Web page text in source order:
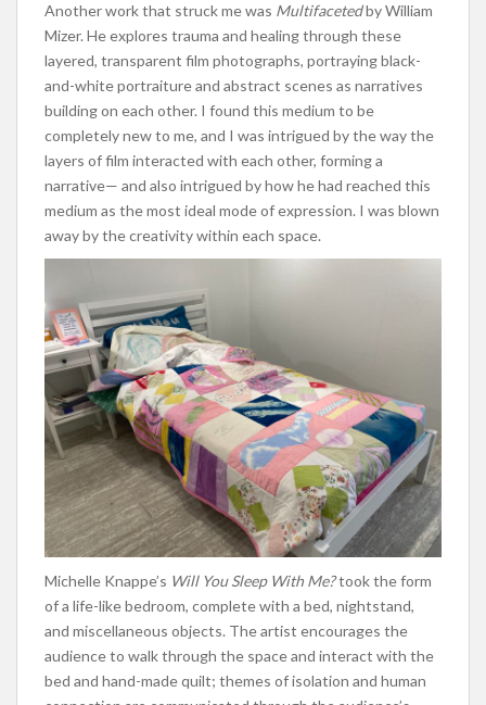
Another work that struck me was Multifacetedby William
Mizer. He explores trauma and healing through these
layered, transparent film photographs, portraying black-
and-white portraiture and abstract scenes as narratives
building on each other. I found this medium to be
completely new to me, and I was intrigued by the way the
layers of film interacted with each other, forming a
narrative— and also intrigued by how he had reached this
medium as the most ideal mode of expression. I was blown
away by the creativity within each space.
Michelle Knappe’s Will You Sleep With Me?took the form
of a life-like bedroom, complete with a bed, nightstand,
and miscellaneous objects. The artist encourages the
audience to walk through the space and interact with the
bed and hand-made quilt; themes of isolation and human